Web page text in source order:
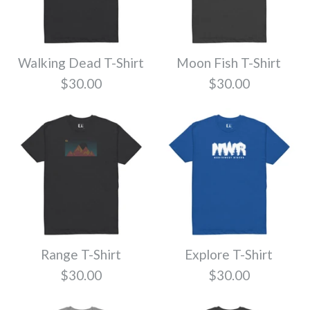
More Details
More Details
Quantity
Northwest Triple T-
Shirt
$30.00
Color
$30.00
Color
Mark T-Shirt
Walking Dead T-Shirt
$30.00
Moon Fish T-Shirt
$30.00
Range T-Shirt
$30.00
Explore T-Shirt
$30.00